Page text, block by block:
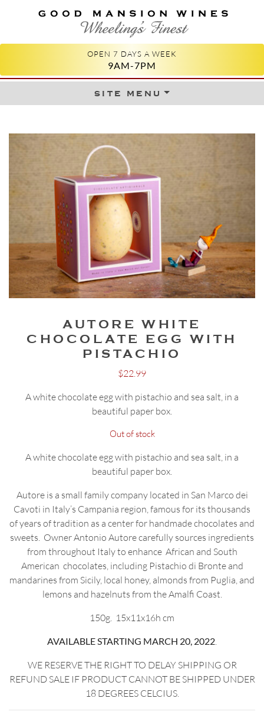
GOOD MANSION WINES
WHEELING'S FINEST
OPEN 7 DAYS A WEEK
9AM-7PM
site menuSkip to content
AUTORE WHITE
CHOCOLATE EGG WITH
PISTACHIO
$22.99
A white chocolate egg with pistachio and sea salt, in a
beautiful paper box.
Out of stock
A white chocolate egg with pistachio and sea salt, in a
beautiful paper box.
Autore is a small family company located in San Marco dei
Cavoti in Italy’s Campania region, famous for its thousands
of years of tradition as a center for handmade chocolates and
sweets. Owner Antonio Autore carefully sources ingredients
from throughout Italy to enhance African and South
American chocolates, including Pistachio di Bronte and
mandarines from Sicily, local honey, almonds from Puglia, and
lemons and hazelnuts from the Amalfi Coast.
150g. 15x11x16h cm
AVAILABLE STARTING MARCH 20, 2022
WE RESERVE THE RIGHT TO DELAY SHIPPING OR
REFUND SALE IF PRODUCT CANNOT BE SHIPPED UNDER
18 DEGREES CELCIUS.